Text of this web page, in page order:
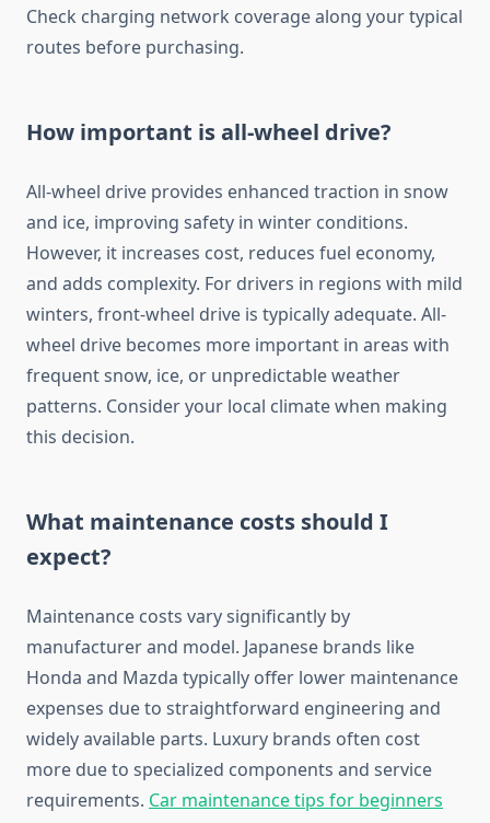
Check charging network coverage along your typical
routes before purchasing.
How important is all-wheel drive?
All-wheel drive provides enhanced traction in snow
and ice, improving safety in winter conditions.
However, it increases cost, reduces fuel economy,
and adds complexity. For drivers in regions with mild
winters, front-wheel drive is typically adequate. All-
wheel drive becomes more important in areas with
frequent snow, ice, or unpredictable weather
patterns. Consider your local climate when making
this decision.
What maintenance costs should I
expect?
Maintenance costs vary significantly by
manufacturer and model. Japanese brands like
Honda and Mazda typically offer lower maintenance
expenses due to straightforward engineering and
widely available parts. Luxury brands often cost
more due to specialized components and service
requirements. Car maintenance tips for beginners